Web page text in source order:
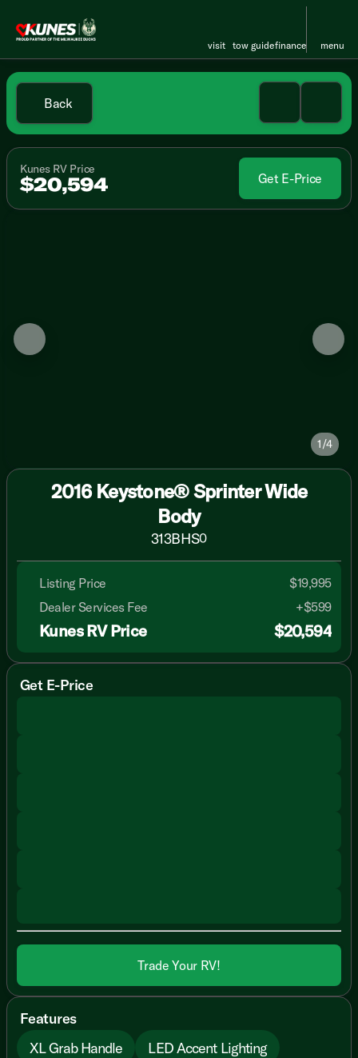
visit tow guidefinance menu
Back
Kunes RV Price
$20,594 Get E-Price
1/4
2016 Keystone® Sprinter Wide
Body
313BHS0
Listing Price
$19,995
Dealer Services Fee
+$599
Kunes RV Price $20,594
Get E-Price
Trade Your RV!
Features
XL Grab Handle
LED Accent Lighting